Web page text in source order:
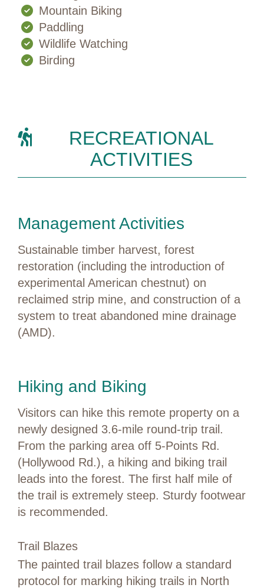
Mountain Biking
Paddling
Wildlife Watching
Birding
RECREATIONAL
ACTIVITIES
Management Activities
Sustainable timber harvest, forest
restoration (including the introduction of
experimental American chestnut) on
reclaimed strip mine, and construction of a
system to treat abandoned mine drainage
(AMD).
Hiking and Biking
Visitors can hike this remote property on a
newly designed 3.6-mile round-trip trail.
From the parking area off 5-Points Rd.
(Hollywood Rd.), a hiking and biking trail
leads into the forest. The first half mile of
the trail is extremely steep. Sturdy footwear
is recommended.
Trail Blazes
The painted trail blazes follow a standard
protocol for marking hiking trails in North